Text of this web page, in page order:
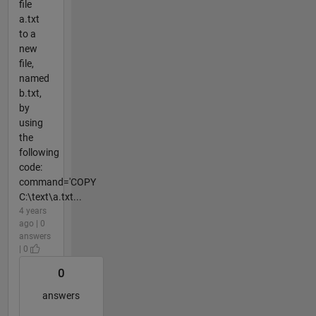
file
a.txt
to a
new
file,
named
b.txt,
by
using
the
following
code:
command='COPY
C:\text\a.txt...
4 years
ago | 0
answers
| 0
0
answers